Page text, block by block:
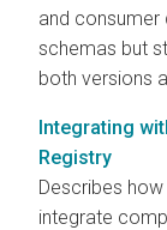
and consumer
schemas but
both versions
Integrating
Registry
Describes
integrate